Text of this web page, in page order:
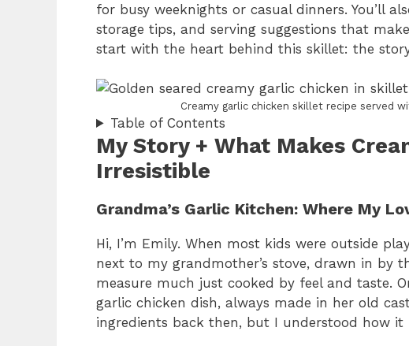
for busy weeknights or casual dinners. You’ll
storage tips, and serving suggestions that
start with the heart behind this skillet: the
Creamy garlic chicken skillet recipe served
Table of Contents
My Story + What Makes
Irresistible
Grandma’s Garlic Kitchen: Where My
Hi, I’m Emily. When most kids were outside
next to my grandmother’s stove, drawn in by
measure much just cooked by feel and taste.
garlic chicken dish, always made in her old
ingredients back then, but I understood how it